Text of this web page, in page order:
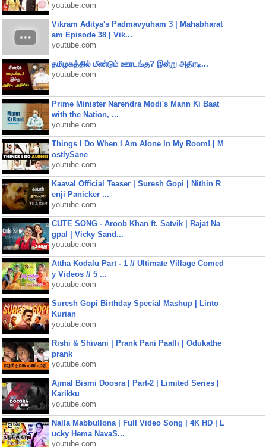
youtube.com
Vikram Aditya's Padmavyuham 3 | Mahabharat
am Episode 38 | Vik...
youtube.com
தமிழகத்தில் மீண்டும் ஊரடங்கு? இன்று அதிரடி...
youtube.com
Prime Minister Narendra Modi's Mann Ki Baat
with the Nation, ...
youtube.com
Things I Do When I Am Alone In My Room! | M
ostlySane
youtube.com
Kaaval Official Teaser | Suresh Gopi | Nithin R
enji Panicker ...
youtube.com
CUTE SONG - Aroob Khan ft. Satvik | Rajat Na
gpal | Vicky Sand...
youtube.com
Attha Kodalu Part - 1 // Ultimate Village Comed
y Videos // 5 ...
youtube.com
Suresh Gopi Birthday Special Mashup | Linto
Kurian
youtube.com
Rishi & Shivani | Prank Pani Paalli | Odukathe
prank
youtube.com
Ajmal Bismi Doosra | Part-2 | Limited Series |
Karikku
youtube.com
Nalla Mabbullona | Full Video Song | 4K HD | L
ucky Hema NavaS...
youtube.com